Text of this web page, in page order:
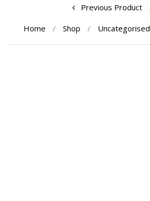
Post
Previous Product
Home / Shop / Uncategorised